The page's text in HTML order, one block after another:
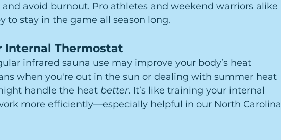
and avoid burnout. Pro athletes and weekend warriors alike
to stay in the game all season long.
Internal Thermostat
infrared sauna use may improve your body’s heat
when you're out in the sun or dealing with summer heat
handle the heat better. It’s like training your internal
more efficiently—especially helpful in our North Carolina